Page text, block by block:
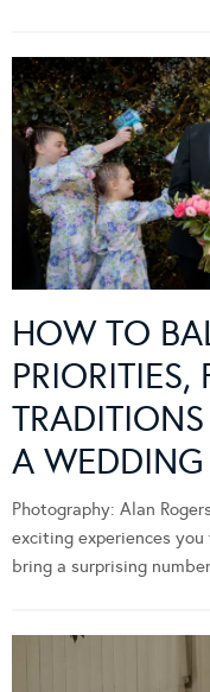
HOW TO
A WEDDING
Photography: Alan
exciting experiences
bring a surprising